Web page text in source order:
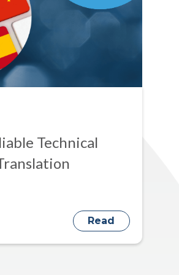
Technical
Read